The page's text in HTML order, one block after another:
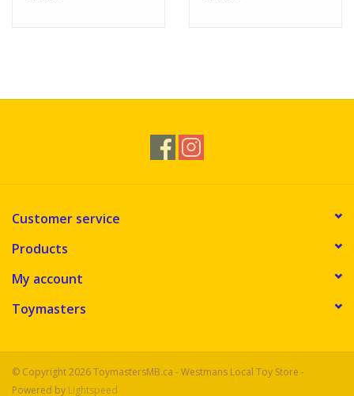
Customer service
Products
My account
Toymasters
© Copyright 2026 ToymastersMB.ca - Westmans Local Toy Store -
Powered by Lightspeed